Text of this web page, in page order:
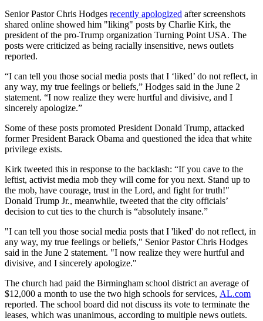
Senior Pastor Chris Hodges recently apologized after screenshots
shared online showed him "liking" posts by Charlie Kirk, the
president of the pro-Trump organization Turning Point USA. The
posts were criticized as being racially insensitive, news outlets
reported.
“I can tell you those social media posts that I ‘liked’ do not reflect, in
any way, my true feelings or beliefs,” Hodges said in the June 2
statement. “I now realize they were hurtful and divisive, and I
sincerely apologize.”
Some of these posts promoted President Donald Trump, attacked
former President Barack Obama and questioned the idea that white
privilege exists.
Kirk tweeted this in response to the backlash: “If you cave to the
leftist, activist media mob they will come for you next. Stand up to
the mob, have courage, trust in the Lord, and fight for truth!"
Donald Trump Jr., meanwhile, tweeted that the city officials’
decision to cut ties to the church is “absolutely insane.”
"I can tell you those social media posts that I 'liked' do not reflect, in
any way, my true feelings or beliefs," Senior Pastor Chris Hodges
said in the June 2 statement. "I now realize they were hurtful and
divisive, and I sincerely apologize."
The church had paid the Birmingham school district an average of
$12,000 a month to use the two high schools for services, AL.com
reported. The school board did not discuss its vote to terminate the
leases, which was unanimous, according to multiple news outlets.